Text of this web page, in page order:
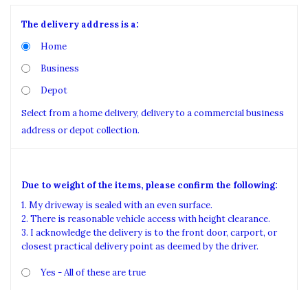
The delivery address is a:
Home
Business
Depot
Select from a home delivery, delivery to a commercial business
address or depot collection.
Due to weight of the items, please confirm the following:
1. My driveway is sealed with an even surface.
2. There is reasonable vehicle access with height clearance.
3. I acknowledge the delivery is to the front door, carport, or
closest practical delivery point as deemed by the driver.
Yes - All of these are true